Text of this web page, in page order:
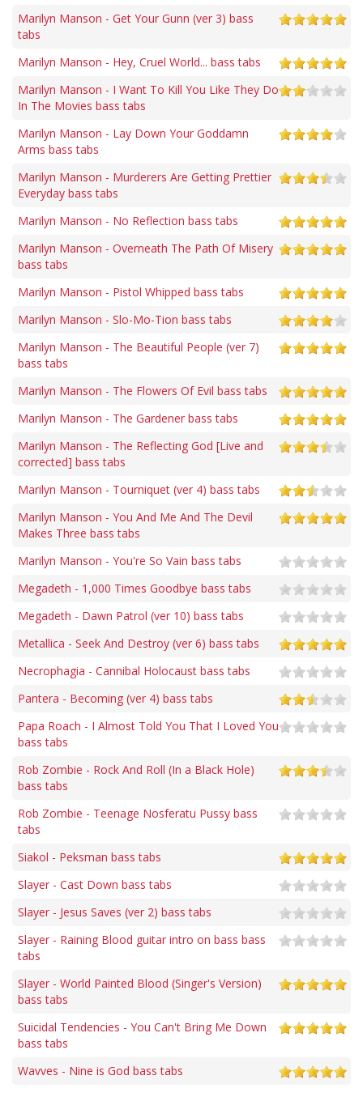
Marilyn Manson - Get Your Gunn (ver 3) bass
tabs
Marilyn Manson - Hey, Cruel World... bass tabs
Marilyn Manson - I Want To Kill You Like They Do
In The Movies bass tabs
Marilyn Manson - Lay Down Your Goddamn
Arms bass tabs
Marilyn Manson - Murderers Are Getting Prettier
Everyday bass tabs
Marilyn Manson - No Reflection bass tabs
Marilyn Manson - Overneath The Path Of Misery
bass tabs
Marilyn Manson - Pistol Whipped bass tabs
Marilyn Manson - Slo-Mo-Tion bass tabs
Marilyn Manson - The Beautiful People (ver 7)
bass tabs
Marilyn Manson - The Flowers Of Evil bass tabs
Marilyn Manson - The Gardener bass tabs
Marilyn Manson - The Reflecting God [Live and
corrected] bass tabs
Marilyn Manson - Tourniquet (ver 4) bass tabs
Marilyn Manson - You And Me And The Devil
Makes Three bass tabs
Marilyn Manson - You're So Vain bass tabs
Megadeth - 1,000 Times Goodbye bass tabs
Megadeth - Dawn Patrol (ver 10) bass tabs
Metallica - Seek And Destroy (ver 6) bass tabs
Necrophagia - Cannibal Holocaust bass tabs
Pantera - Becoming (ver 4) bass tabs
Papa Roach - I Almost Told You That I Loved You
bass tabs
Rob Zombie - Rock And Roll (In a Black Hole)
bass tabs
Rob Zombie - Teenage Nosferatu Pussy bass
tabs
Siakol - Peksman bass tabs
Slayer - Cast Down bass tabs
Slayer - Jesus Saves (ver 2) bass tabs
Slayer - Raining Blood guitar intro on bass bass
tabs
Slayer - World Painted Blood (Singer's Version)
bass tabs
Suicidal Tendencies - You Can't Bring Me Down
bass tabs
Wavves - Nine is God bass tabs